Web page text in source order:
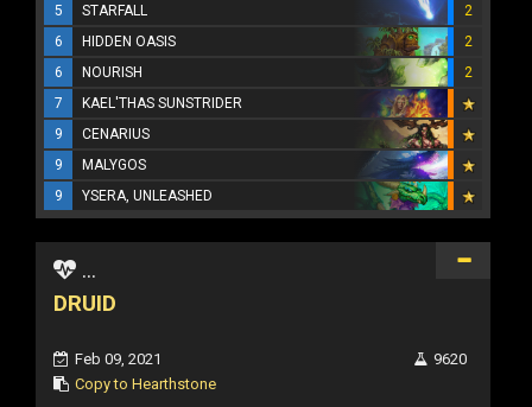
5
STARFALL
2
6
HIDDEN OASIS
2
6
NOURISH
2
7
KAEL'THAS SUNSTRIDER
9
CENARIUS
9
MALYGOS
9
YSERA, UNLEASHED
...
DRUID
Feb 09, 2021
Copy to Hearthstone
9620